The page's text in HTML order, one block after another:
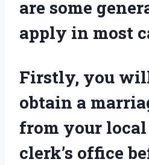
are some
apply in most
Firstly, you
obtain a
from your
clerk’s office